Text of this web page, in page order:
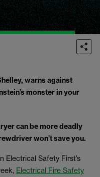
warns against
monster in your
can be more deadly
won’t save you.
Electrical Safety First’s
Electrical Fire Safety